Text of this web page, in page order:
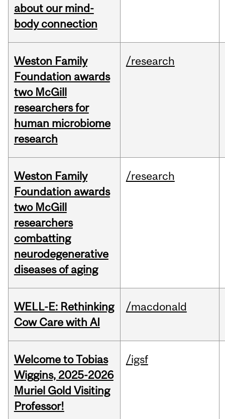
about our mind-
body connection
Weston Family
Foundation awards
two McGill
researchers for
human microbiome
research
/research
Weston Family
Foundation awards
two McGill
researchers
combatting
neurodegenerative
diseases of aging
/research
WELL-E: Rethinking
Cow Care with AI
/macdonald
Welcome to Tobias
Wiggins, 2025-2026
Muriel Gold Visiting
Professor!
/igsf